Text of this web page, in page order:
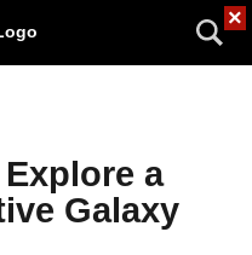
a
Galaxy
×